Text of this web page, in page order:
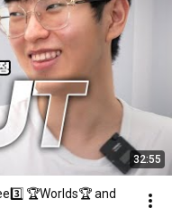
32:55
🏆Worlds🏆 and